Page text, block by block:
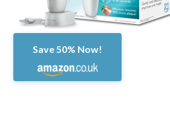
Save 50% Now!